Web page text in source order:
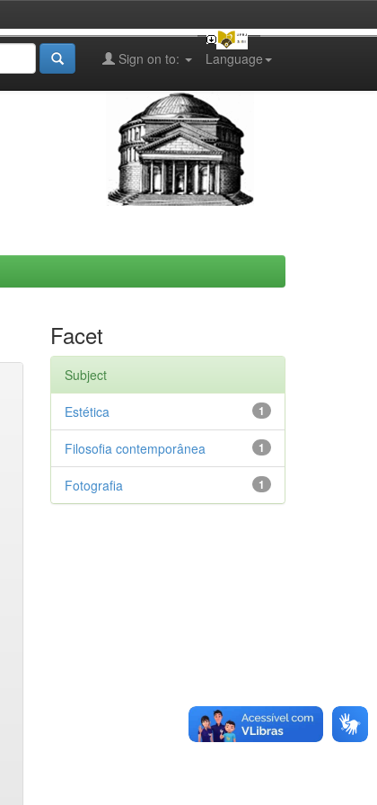
Language
Sign on to:
Facet
Subject
1
Estética
1
Filosofia contemporânea
1
Fotografia